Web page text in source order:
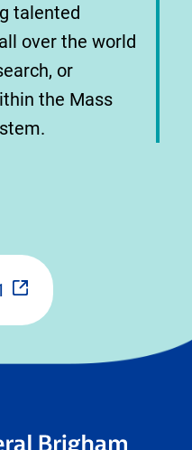
talented
over the world
or
the Mass